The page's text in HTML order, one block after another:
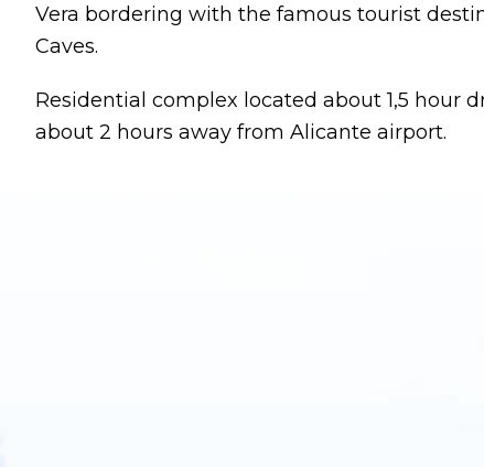
Vera bordering with the famous tourist
Caves.
Residential complex located about 1,5 hour
about 2 hours away from Alicante airport.